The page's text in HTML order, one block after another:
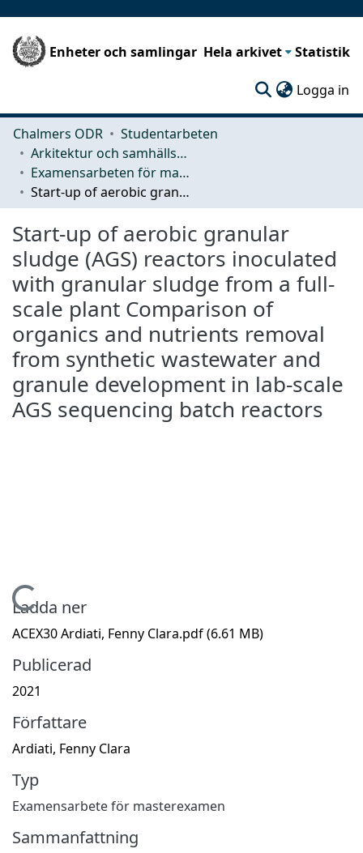
Enheter och samlingar Hela arkivet Statistik
Logga in
Chalmers ODR
Studentarbeten
Arkitektur och samhällsbyggnadsteknik (ACE)
Examensarbeten för masterexamen
Start-up of aerobic granular sludge (AGS) reactors inoculated with granular sludge from a full-scale plant Comparison of organics and nutrients removal from synthetic wastewater and granule development in lab-scale AGS sequencing batch reactors
Start-up of aerobic granular
sludge (AGS) reactors inoculated
with granular sludge from a full-
scale plant Comparison of
organics and nutrients removal
from synthetic wastewater and
granule development in lab-scale
AGS sequencing batch reactors
Hämtar...
Ladda ner
ACEX30 Ardiati, Fenny Clara.pdf(6.61 MB)
Publicerad
2021
Författare
Ardiati, Fenny Clara
Typ
Examensarbete för masterexamen
Sammanfattning